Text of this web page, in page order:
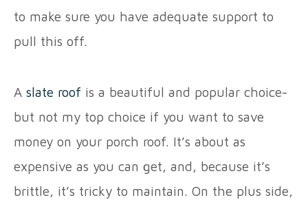
to make sure you have adequate support to
pull this off.
A slate roof is a beautiful and popular choice-
but not my top choice if you want to save
money on your porch roof. It’s about as
expensive as you can get, and, because it’s
brittle, it’s tricky to maintain. On the plus side,